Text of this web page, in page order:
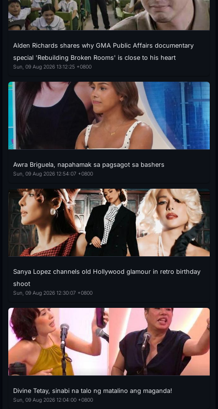
Alden Richards shares why GMA Public Affairs documentary
special 'Rebuilding Broken Rooms' is close to his heart
Sun, 09 Aug 2026 13:12:25 +0800
Awra Briguela, napahamak sa pagsagot sa bashers
Sun, 09 Aug 2026 12:54:07 +0800
Sanya Lopez channels old Hollywood glamour in retro birthday
shoot
Sun, 09 Aug 2026 12:30:07 +0800
Divine Tetay, sinabi na talo ng matalino ang maganda!
Sun, 09 Aug 2026 12:04:00 +0800